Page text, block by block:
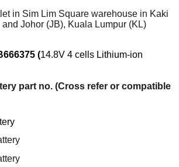
in Sim Lim Square warehouse in Kaki
Johor (JB), Kuala Lumpur (KL)
(14.8V 4 cells Lithium-ion
part no. (Cross refer or compatible